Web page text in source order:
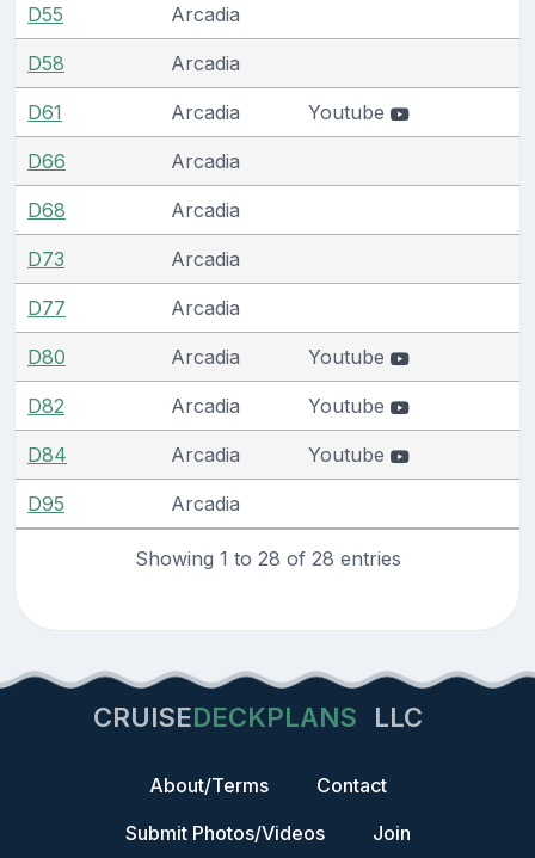
D55 Arcadia
D58 Arcadia
D61 Arcadia Youtube
D66 Arcadia
D68 Arcadia
D73 Arcadia
D77 Arcadia
D80 Arcadia Youtube
D82 Arcadia Youtube
D84 Arcadia Youtube
D95 Arcadia
Showing 1 to 28 of 28 entries
CRUISEDECKPLANS LLC
About/Terms
Contact
Submit Photos/Videos
Join